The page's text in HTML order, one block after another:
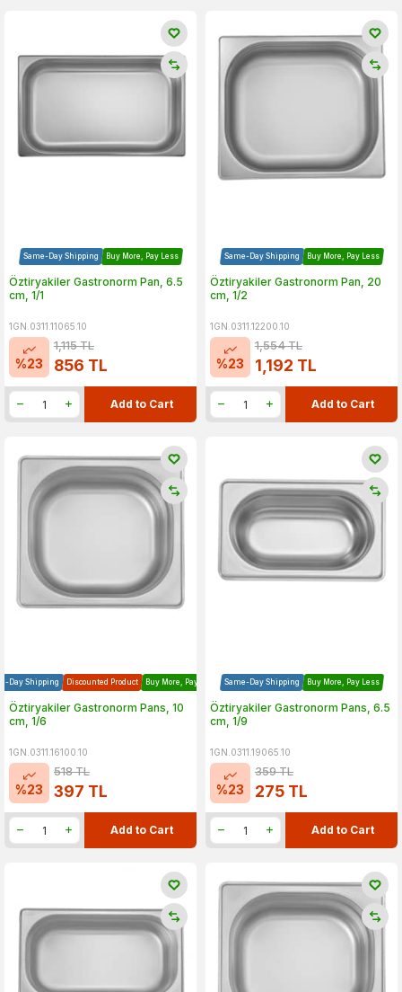
Same-Day Shipping Buy More, Pay Less
Öztiryakiler Gastronorm Pan, 6.5
cm, 1/1
1GN.0311.11065.10
%23
1,115TL
856 TL
Add to Cart
Same-Day Shipping Buy More, Pay Less
Öztiryakiler Gastronorm Pan, 20
cm, 1/2
1GN.0311.12200.10
%23
1,554TL
1,192 TL
Add to Cart
Day Shipping Discounted Product Buy More, Pay Less
Öztiryakiler Gastronorm Pans, 10
cm, 1/6
1GN.0311.16100.10
%23
518TL
397 TL
Add to Cart
Same-Day Shipping Buy More, Pay Less
Öztiryakiler Gastronorm Pans, 6.5
cm, 1/9
1GN.0311.19065.10
%23
359TL
275 TL
Add to Cart